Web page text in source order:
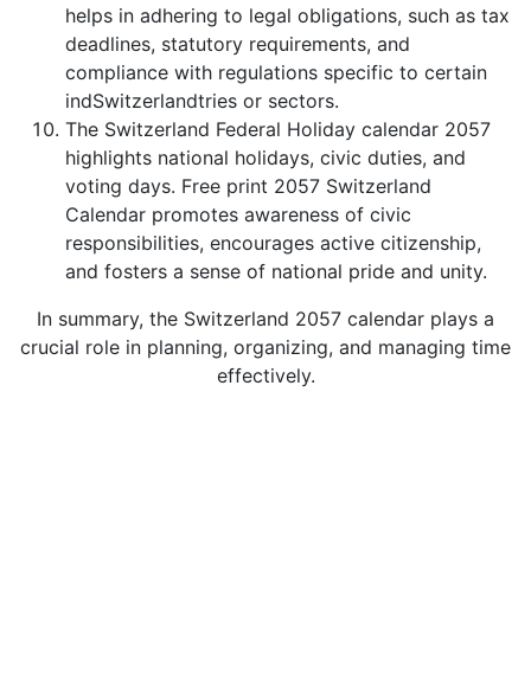
helps in adhering to legal obligations, such as tax
deadlines, statutory requirements, and
compliance with regulations specific to certain
indSwitzerlandtries or sectors.
The Switzerland Federal Holiday calendar 2057
highlights national holidays, civic duties, and
voting days. Free print 2057 Switzerland
Calendar promotes awareness of civic
responsibilities, encourages active citizenship,
and fosters a sense of national pride and unity.
In summary, the Switzerland 2057 calendar plays a
crucial role in planning, organizing, and managing time
effectively.